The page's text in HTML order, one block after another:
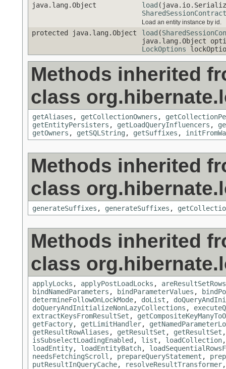
java.lang.Object load
Load an entity instance by id.
protected java.lang.Object load (
java.lang.Object
LockOptions
Methods inherited
class
getAliases , getCollectionOwners ,
getEntityPersisters , getLoadQueryInfluencers ,
getOwners , getSQLString, getSuffixes ,
Methods inherited
class
generateSuffixes , generateSuffixes ,
Methods inherited
class
applyLocks , applyPostLoadLocks ,
bindNamedParameters , bindParameterValues ,
determineFollowOnLockMode, doList ,
doQueryAndInitializeNonLazyCollections ,
extractKeysFromResultSet ,
getFactory, getLimitHandler,
getResultRowAliases , getResultSet , getResultSet
isSubselectLoadingEnabled, list , loadCollection
loadEntity, loadEntityBatch,
needsFetchingScroll , prepareQueryStatement ,
putResultInQueryCache, resolveResultTransformer